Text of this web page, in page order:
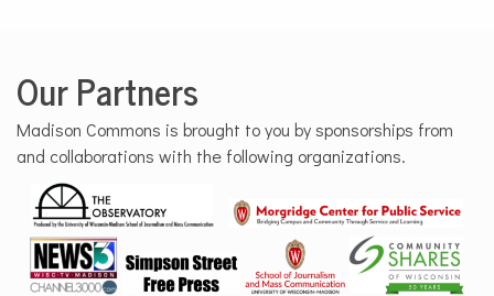
Our Partners
Madison Commons is brought to you by sponsorships from
and collaborations with the following organizations.